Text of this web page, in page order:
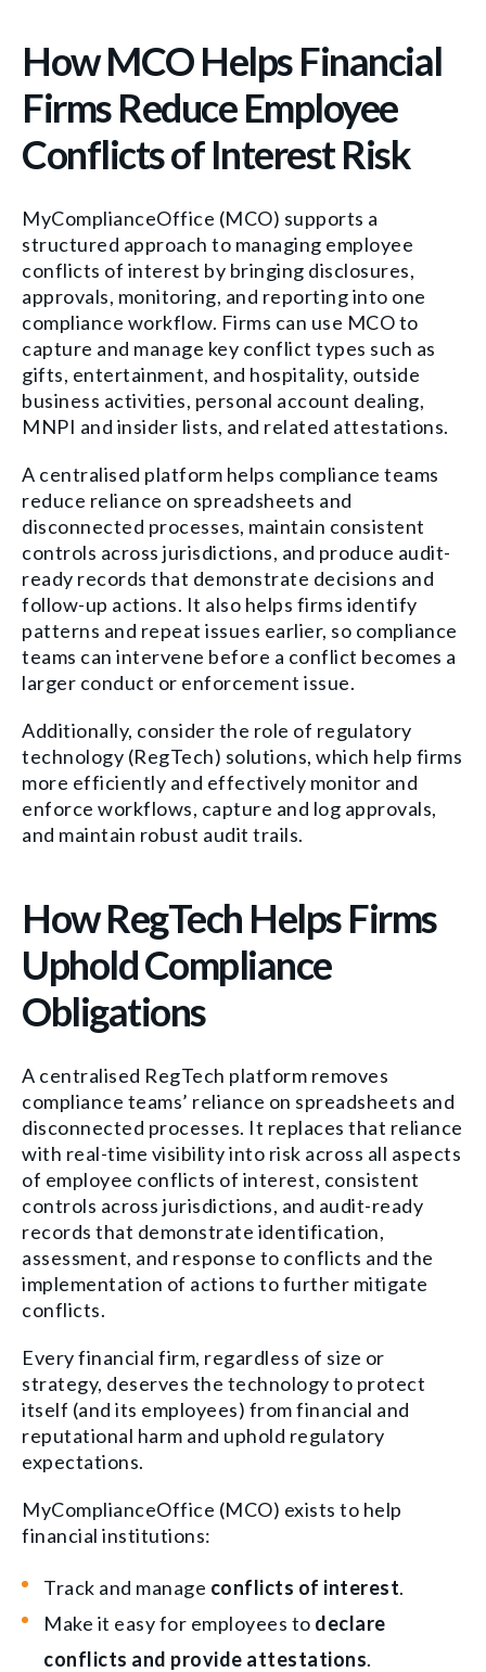
How MCO Helps Financial
Firms Reduce Employee
Conflicts of Interest Risk
MyComplianceOffice (MCO) supports a
structured approach to managing employee
conflicts of interest by bringing disclosures,
approvals, monitoring, and reporting into one
compliance workflow. Firms can use MCO to
capture and manage key conflict types such as
gifts, entertainment, and hospitality, outside
business activities, personal account dealing,
MNPI and insider lists, and related attestations.
A centralised platform helps compliance teams
reduce reliance on spreadsheets and
disconnected processes, maintain consistent
controls across jurisdictions, and produce audit-
ready records that demonstrate decisions and
follow-up actions. It also helps firms identify
patterns and repeat issues earlier, so compliance
teams can intervene before a conflict becomes a
larger conduct or enforcement issue.
Additionally, consider the role of regulatory
technology (RegTech) solutions, which help firms
more efficiently and effectively monitor and
enforce workflows, capture and log approvals,
and maintain robust audit trails.
How RegTech Helps Firms
Uphold Compliance
Obligations
A centralised RegTech platform removes
compliance teams’ reliance on spreadsheets and
disconnected processes. It replaces that reliance
with real-time visibility into risk across all aspects
of employee conflicts of interest, consistent
controls across jurisdictions, and audit-ready
records that demonstrate identification,
assessment, and response to conflicts and the
implementation of actions to further mitigate
conflicts.
Every financial firm, regardless of size or
strategy, deserves the technology to protect
itself (and its employees) from financial and
reputational harm and uphold regulatory
expectations.
MyComplianceOffice (MCO) exists to help
financial institutions:
Track and manage conflicts of interest.
Make it easy for employees to declare
conflicts and provide attestations.